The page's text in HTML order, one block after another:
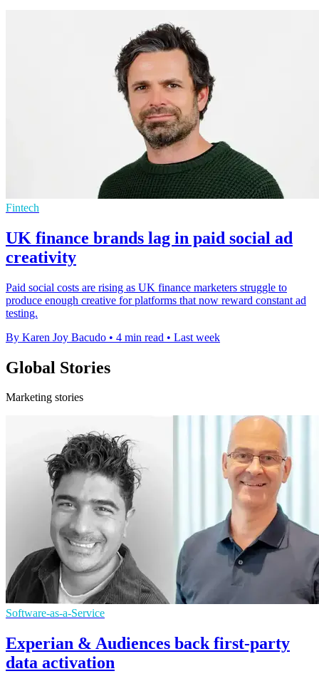
Fintech
UK finance brands lag in paid social ad
creativity
Paid social costs are rising as UK finance marketers struggle to
produce enough creative for platforms that now reward constant ad
testing.
By Karen Joy Bacudo • 4 min read • Last week
Global Stories
Marketing stories
Software-as-a-Service
Experian & Audiences back first-party
data activation